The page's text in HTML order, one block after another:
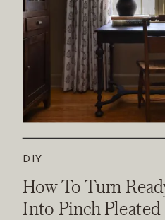
How To Turn
Into Pinch
DIY